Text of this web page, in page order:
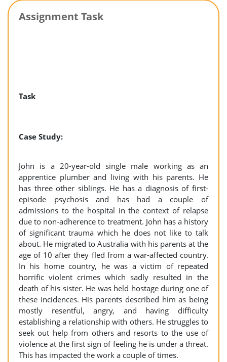
Assignment Task
Task
Case Study:
John is a 20-year-old single male working as an
apprentice plumber and living with his parents. He
has three other siblings. He has a diagnosis of first-
episode psychosis and has had a couple of
admissions to the hospital in the context of relapse
due to non-adherence to treatment. John has a history
of significant trauma which he does not like to talk
about. He migrated to Australia with his parents at the
age of 10 after they fled from a war-affected country.
In his home country, he was a victim of repeated
horrific violent crimes which sadly resulted in the
death of his sister. He was held hostage during one of
these incidences. His parents described him as being
mostly resentful, angry, and having difficulty
establishing a relationship with others. He struggles to
seek out help from others and resorts to the use of
violence at the first sign of feeling he is under a threat.
This has impacted the work a couple of times.